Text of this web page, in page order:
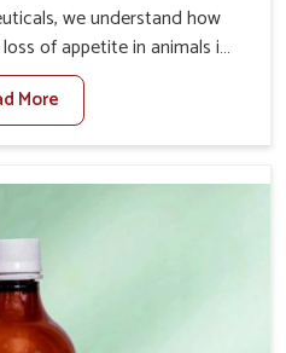
we understand how
of appetite in animals in
leads to nutritional
and reduced productivity,
Nadu. When set against
Tamil Nadu, we come up
again despite being based
in Tamil Nadu are made
delivered to address
of loss of appetite
More